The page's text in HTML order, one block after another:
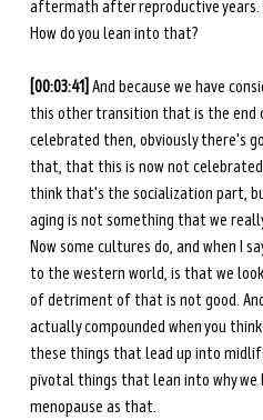
aftermath after reproductive years.
How do you lean into that?
[00:03:41] And because we have
this other transition that is the end
celebrated then, obviously there's
that, that this is now not
think that's the socialization part,
aging is not something that we
Now some cultures do, and when I
to the western world, is that we
of detriment of that is not good.
actually compounded when you
these things that lead up into
pivotal things that lean into why we
menopause as that.